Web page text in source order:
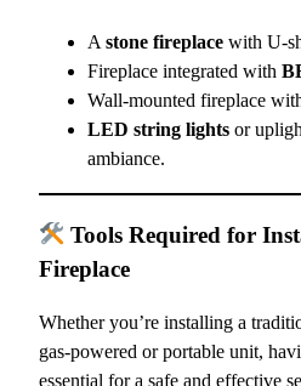
A stone fireplace with U-
Fireplace integrated with
Wall-mounted fireplace
LED string lights or
ambiance.
Tools Required for
Fireplace
Whether you’re installing a
gas-powered or portable unit,
essential for a safe and effective